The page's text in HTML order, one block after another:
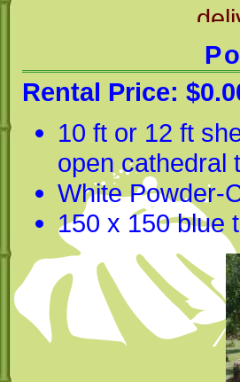
Rental Price:
10 ft or 12 ft
open cathedral
White Powder-
150 x 150 blue